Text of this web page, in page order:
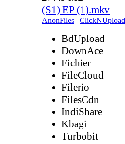
(S1) EP (1).mkv
AnonFiles | ClickNUpload
BdUpload
DownAce
Fichier
FileCloud
Filerio
FilesCdn
IndiShare
Kbagi
Turbobit